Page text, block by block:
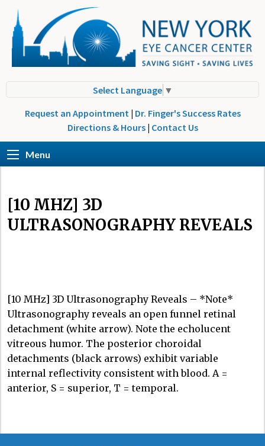
Select Language ▼
Request an Appointment | Dr. Finger's Success Rates
Directions & Hours | Contact Us
Menu
[10 MHZ] 3D
ULTRASONOGRAPHY REVEALS
[10 MHz] 3D Ultrasonography Reveals – *Note*
Ultrasonography reveals an open funnel retinal
detachment (white arrow). Note the echolucent
vitreous humor. The posterior choroidal
detachments (black arrows) exhibit variable
internal reflectivity consistent with blood. A =
anterior, S = superior, T = temporal.